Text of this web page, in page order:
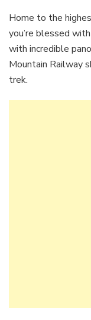
Home to the
you’re blessed
with incredible
Mountain Railway
trek.